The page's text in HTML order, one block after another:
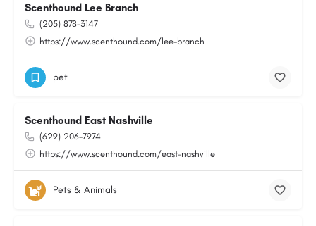
Scenthound Lee Branch
(205) 878-3147
https://www.scenthound.com/lee-branch
pet
Scenthound East Nashville
(629) 206-7974
https://www.scenthound.com/east-nashville
Pets & Animals